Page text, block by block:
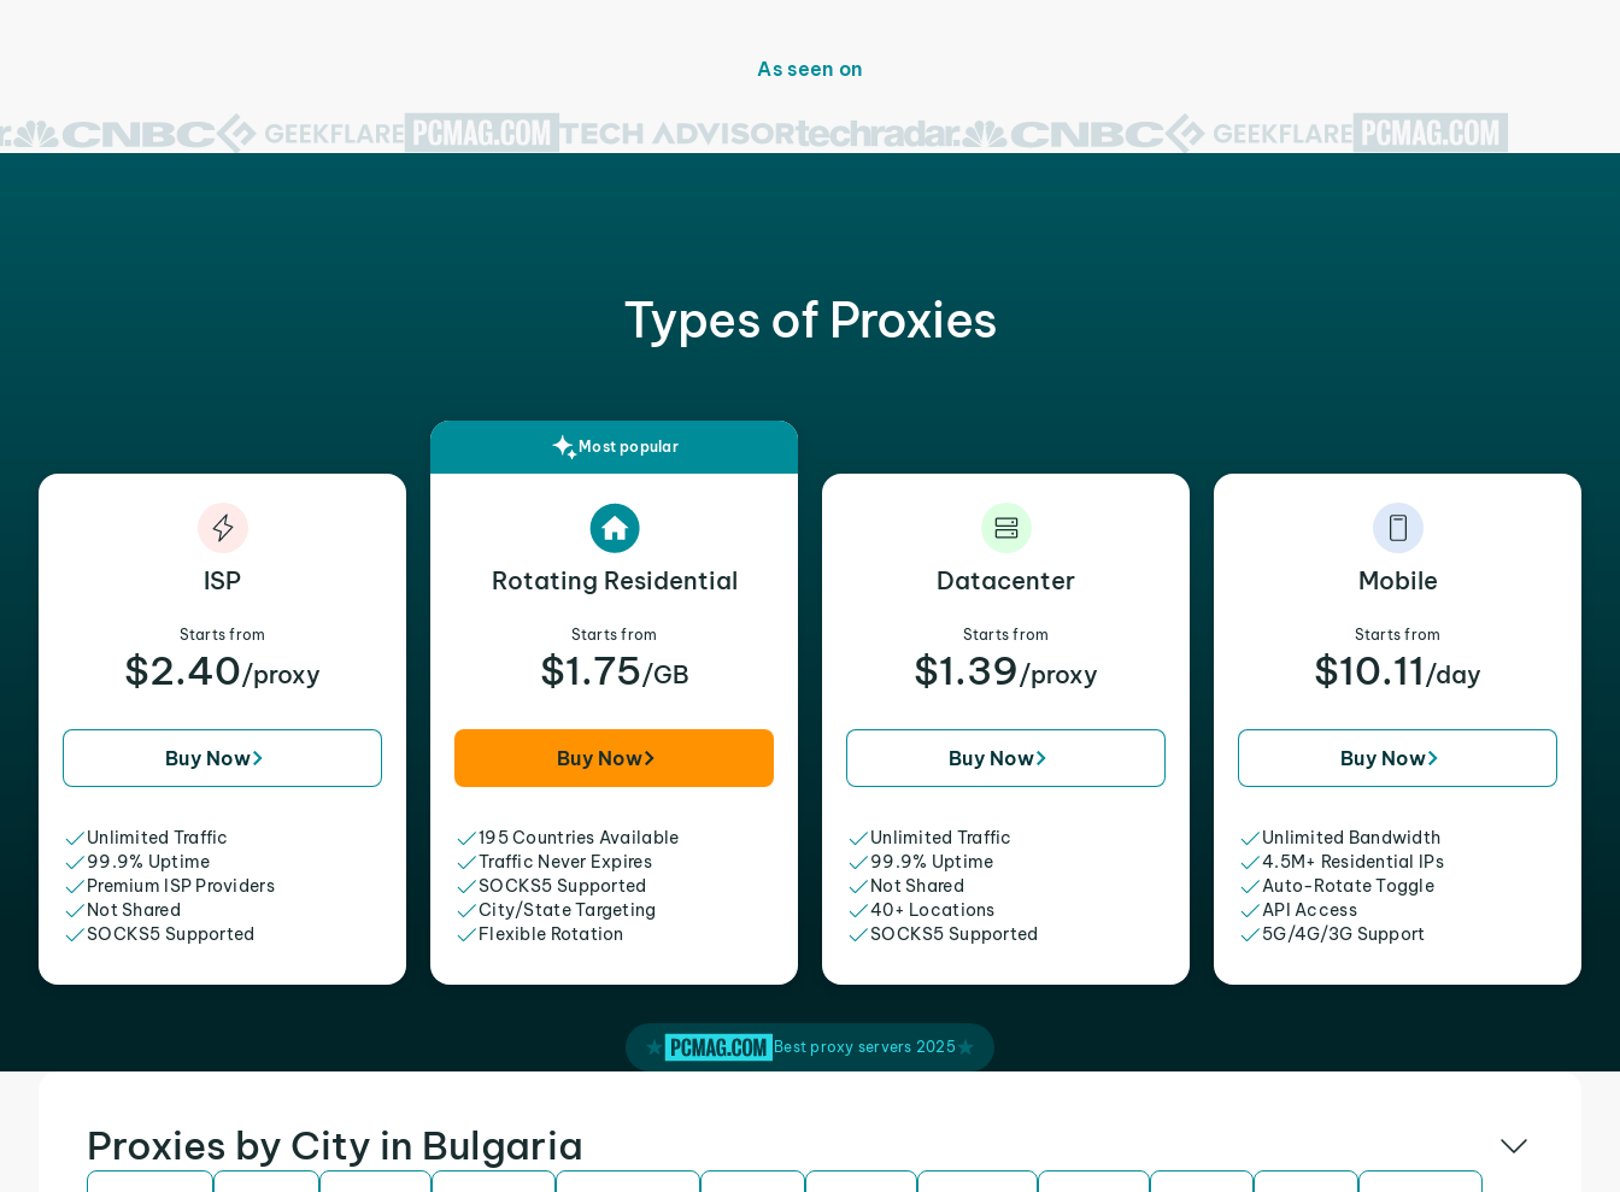
As seen on
Types of Proxies
ISP
Starts from
$2.40/proxy
Buy Now
Unlimited Traffic
99.9% Uptime
Premium ISP Providers
Not Shared
SOCKS5 Supported
Most popular
Rotating Residential
Starts from
$1.75/GB
Buy Now
195 Countries Available
Traffic Never Expires
SOCKS5 Supported
City/State Targeting
Flexible Rotation
Datacenter
Starts from
$1.39/proxy
Buy Now
Unlimited Traffic
99.9% Uptime
Not Shared
40+ Locations
SOCKS5 Supported
Mobile
Starts from
$10.11 /day
Buy Now
Unlimited Bandwidth
4.5M+ Residential IPs
Auto-Rotate Toggle
API Access
5G/4G/3G Support
Best proxy servers 2025
Proxies by City in Bulgaria